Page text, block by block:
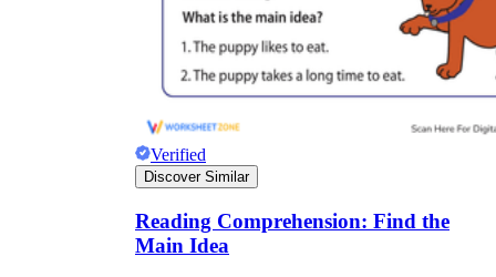
Verified
Discover Similar
Reading Comprehension: Find the
Main Idea